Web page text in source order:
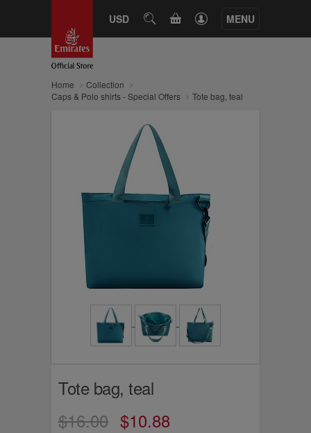
USD SEARCHCART MENU
Home
Collection
Caps & Polo shirts - Special Offers
Tote bag, teal
Tote bag, teal
$16.00 $10.88